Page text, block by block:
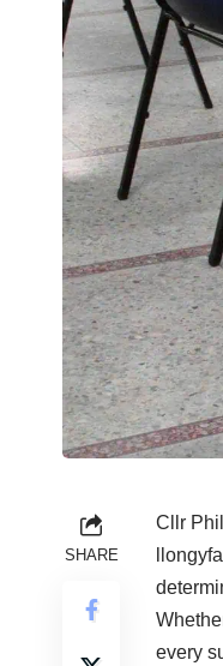
SHARE
Cllr
every